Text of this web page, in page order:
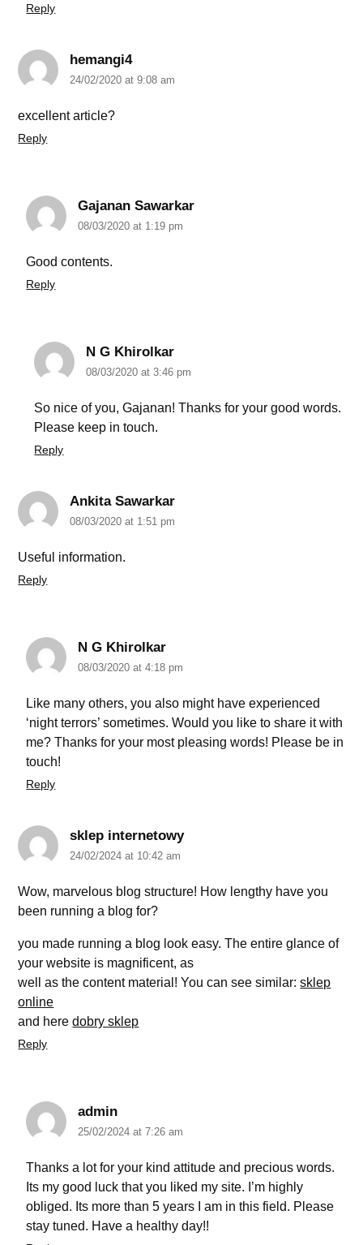
Reply
hemangi4
24/02/2020 at 9:08 am
excellent article?
Reply
Gajanan Sawarkar
08/03/2020 at 1:19 pm
Good contents.
Reply
N G Khirolkar
08/03/2020 at 3:46 pm
So nice of you, Gajanan! Thanks for your good words.
Please keep in touch.
Reply
Ankita Sawarkar
08/03/2020 at 1:51 pm
Useful information.
Reply
N G Khirolkar
08/03/2020 at 4:18 pm
Like many others, you also might have experienced
‘night terrors’ sometimes. Would you like to share it with
me? Thanks for your most pleasing words! Please be in
touch!
Reply
sklep internetowy
24/02/2024 at 10:42 am
Wow, marvelous blog structure! How lengthy have you
been running a blog for?
you made running a blog look easy. The entire glance of
your website is magnificent, as
well as the content material! You can see similar:sklep
online
and heredobry sklep
Reply
admin
25/02/2024 at 7:26 am
Thanks a lot for your kind attitude and precious words.
Its my good luck that you liked my site. I’m highly
obliged. Its more than 5 years I am in this field. Please
stay tuned. Have a healthy day!!